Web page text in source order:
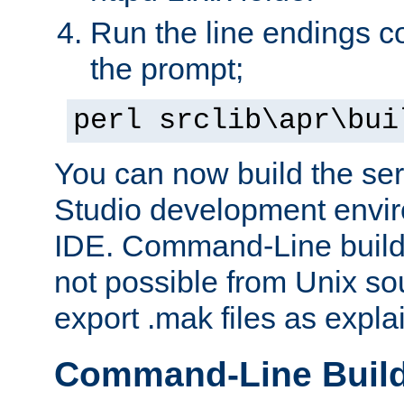
Run the line endings
the prompt;
perl
You can now build the
Studio development
IDE. Command-Line
not possible from Unix
export .mak files as
Command-Line